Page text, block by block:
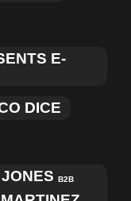
E-
DICE
B2B